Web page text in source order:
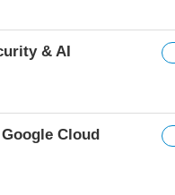
& AI
Cloud